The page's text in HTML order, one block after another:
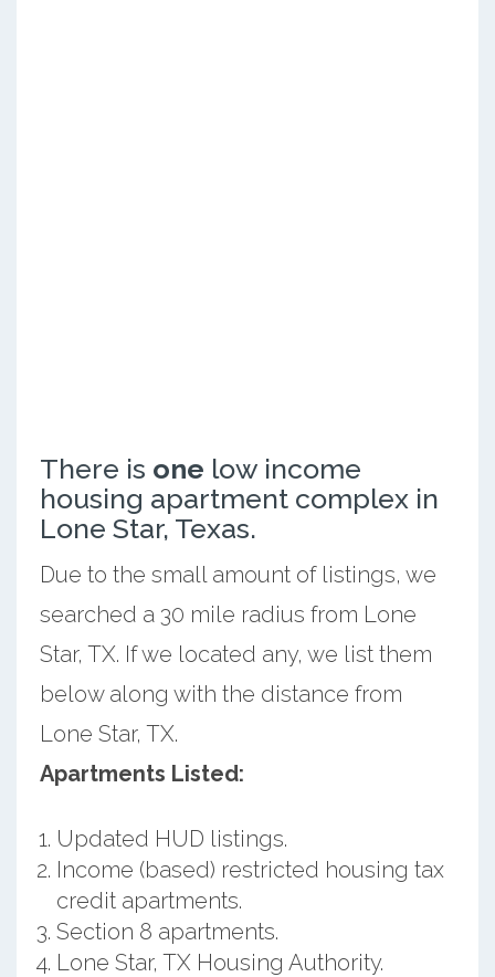
There is one low income
housing apartment complex in
Lone Star, Texas.
Due to the small amount of listings, we
searched a 30 mile radius from Lone
Star, TX. If we located any, we list them
below along with the distance from
Lone Star, TX.
Apartments Listed:
Updated HUD listings.
Income (based) restricted housing tax
credit apartments.
Section 8 apartments.
Lone Star, TX Housing Authority.